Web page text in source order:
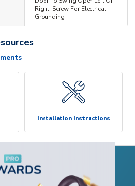
Right, Screw For Electrical
Grounding
Installation Instructions